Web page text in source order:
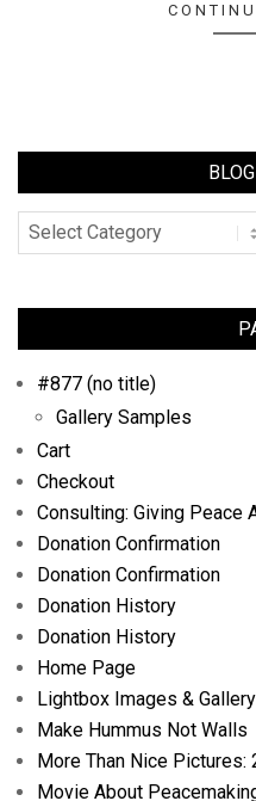
#877 (no title)
Gallery Samples
Cart
Checkout
Consulting: Giving Peace
Donation Confirmation
Donation Confirmation
Donation History
Donation History
Home Page
Lightbox Images & Gallery
Make Hummus Not Walls
More Than Nice Pictures:
Movie About